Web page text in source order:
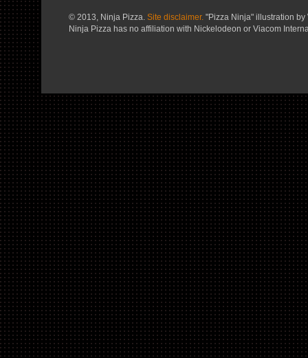
© 2013, Ninja Pizza. Site disclaimer. "Pizza Ninja" illustration
Ninja Pizza has no affiliation with Nickelodeon or Viacom